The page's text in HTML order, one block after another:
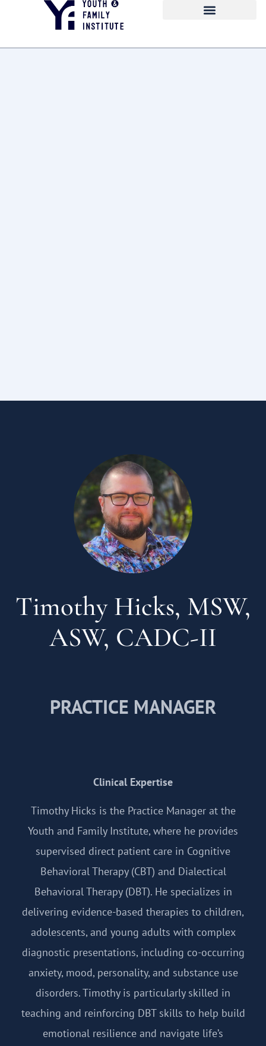
Timothy Hicks, MSW,
ASW, CADC-II
PRACTICE MANAGER
Clinical Expertise
Timothy Hicks is the Practice Manager at the
Youth and Family Institute, where he provides
supervised direct patient care in Cognitive
Behavioral Therapy (CBT) and Dialectical
Behavioral Therapy (DBT). He specializes in
delivering evidence-based therapies to children,
adolescents, and young adults with complex
diagnostic presentations, including co-occurring
anxiety, mood, personality, and substance use
disorders. Timothy is particularly skilled in
teaching and reinforcing DBT skills to help build
emotional resilience and navigate life’s